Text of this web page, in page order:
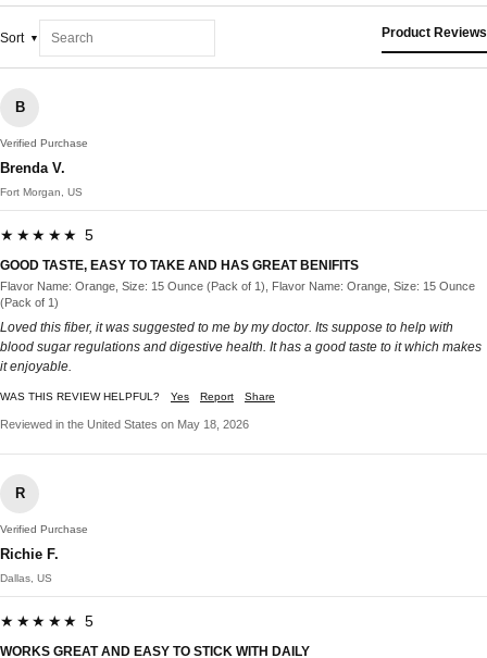
Sort Product Reviews
B
Verified Purchase
Brenda V.
Fort Morgan, US
★★★★★ 5
GOOD TASTE, EASY TO TAKE AND HAS GREAT BENIFITS
Flavor Name: Orange, Size: 15 Ounce (Pack of 1), Flavor Name: Orange, Size: 15 Ounce
(Pack of 1)
Loved this fiber, it was suggested to me by my doctor. Its suppose to help with
blood sugar regulations and digestive health. It has a good taste to it which makes
it enjoyable.
WAS THIS REVIEW HELPFUL? Yes Report Share
Reviewed in the United States on May 18, 2026
R
Verified Purchase
Richie F.
Dallas, US
★★★★★ 5
WORKS GREAT AND EASY TO STICK WITH DAILY